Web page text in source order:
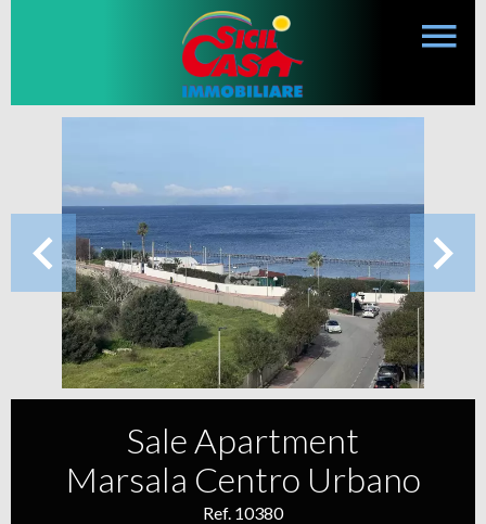
Sale Apartment
Marsala Centro Urbano
Ref. 10380